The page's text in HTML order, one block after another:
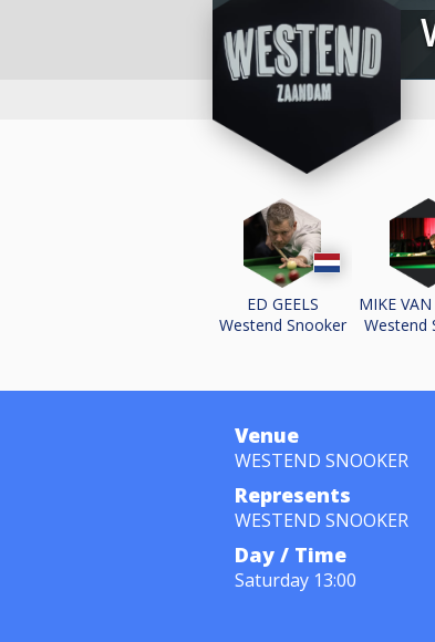
ED GEELS
Westend Snooker
MIKE
Westend
Venue
WESTEND SNOOKER
Represents
WESTEND SNOOKER
Day / Time
Saturday 13:00